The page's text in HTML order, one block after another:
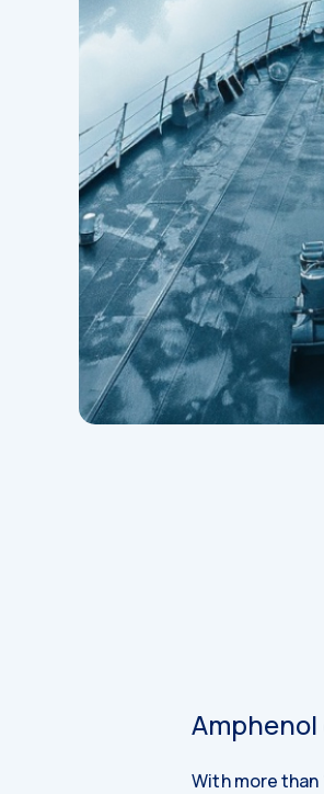
With more